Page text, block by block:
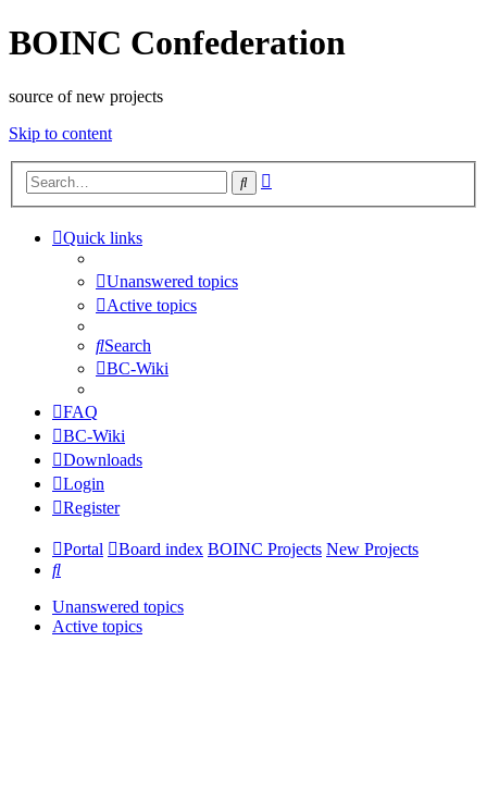
BOINC Confederation
source of new projects
Skip to content
Search
Quick links
Unanswered topics
Active topics
Search
BC-Wiki
FAQ
BC-Wiki
Downloads
Login
Register
Portal Board index BOINC Projects New Projects
Search
Unanswered topics
Active topics